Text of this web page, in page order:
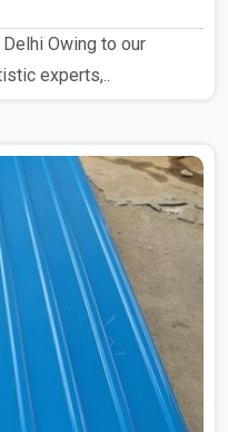
Owing to our
experts,..